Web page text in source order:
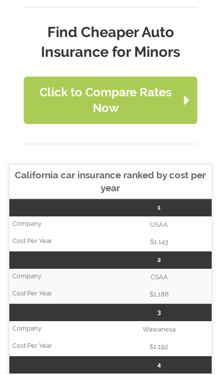
Find Cheaper Auto
Insurance for Minors
Click to Compare Rates
Now
California car insurance ranked by cost per
year
1
USAA
$1,143
2
CSAA
$1,186
3
Wawanesa
$1,192
4